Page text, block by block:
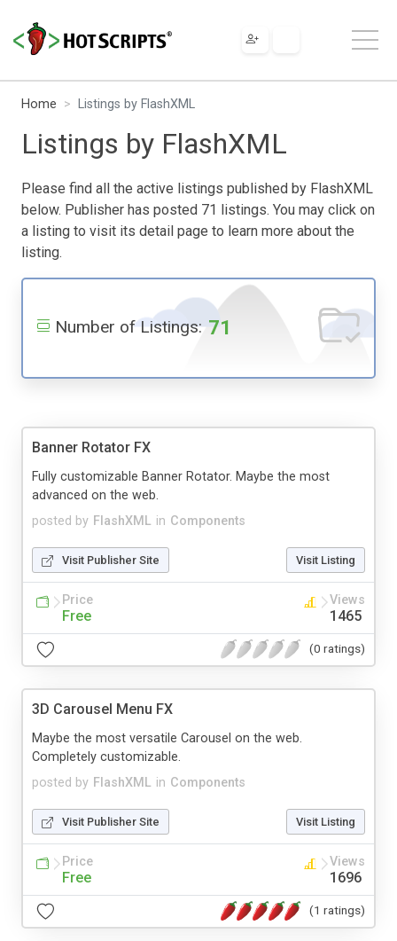
Home Listings by FlashXML
Listings by FlashXML
Please find all the active listings published by FlashXML
below. Publisher has posted 71 listings. You may click on
a listing to visit its detail page to learn more about the
listing.
Number of Listings: 71
Banner Rotator FX
posted by FlashXML in Components
Fully customizable Banner Rotator. Maybe the most
advanced on the web.
Visit Publisher Site Visit Listing
Price
Free
Views
1465
(0 ratings)
3D Carousel Menu FX
posted by FlashXML in Components
Maybe the most versatile Carousel on the web.
Completely customizable.
Visit Publisher Site Visit Listing
Price
Free
Views
1696
(1 ratings)